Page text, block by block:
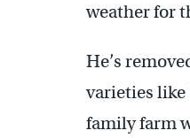
weather for
He’s
varieties like
family farm